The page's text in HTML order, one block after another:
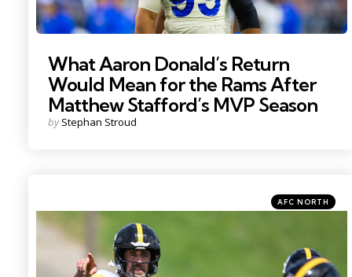
What Aaron Donald’s Return
Would Mean for the Rams After
Matthew Stafford’s MVP Season
Posted
by Stephan Stroud
Photo by: Barry Reeger
Categories
Posted
in
AFC NORTH